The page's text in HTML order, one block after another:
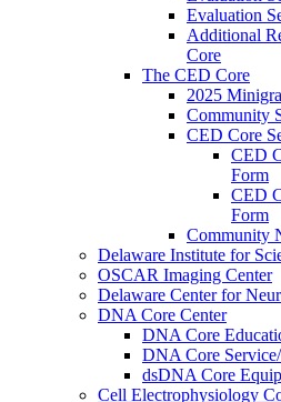
Evaluation
Additional
Core
The CED Core
2025
Community
CED Core
CED
Form
CED
Form
Community
Delaware Institute for
OSCAR Imaging Center
Delaware Center for
DNA Core Center
DNA Core
DNA Core
dsDNA Core
Cell Electrophysiology